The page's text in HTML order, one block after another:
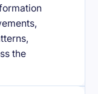
the